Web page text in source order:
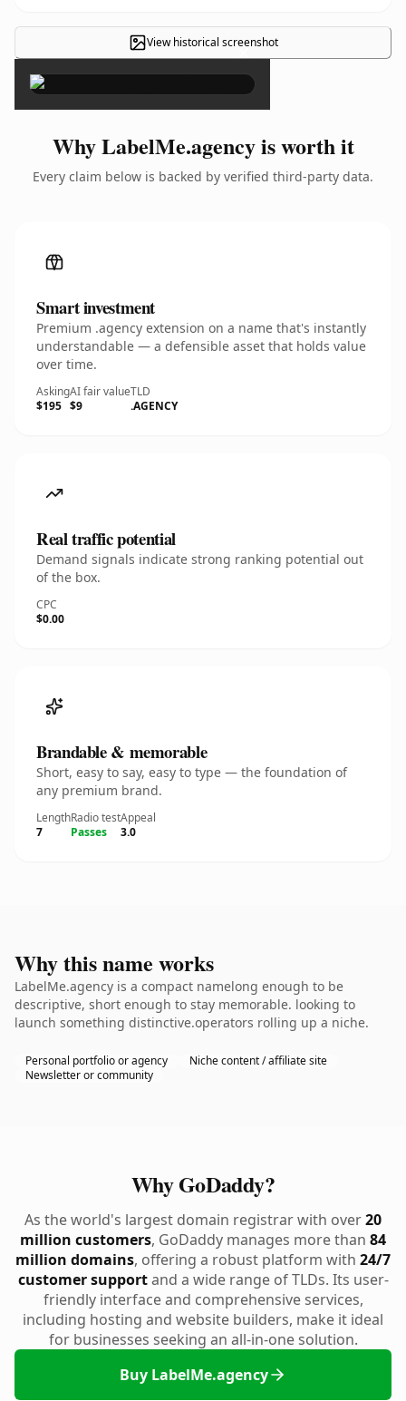
View historical screenshot
×
Why LabelMe.agency is worth it
Every claim below is backed by verified third-party data.
Smart investment
Premium .agency extension on a name that's instantly
understandable — a defensible asset that holds value
over time.
Asking
$195
AI fair value
$9
TLD
.AGENCY
Real traffic potential
Demand signals indicate strong ranking potential out
of the box.
CPC
$0.00
Brandable & memorable
Short, easy to say, easy to type — the foundation of
any premium brand.
Length
7
Radio test
Passes
Appeal
3.0
Why this name works
LabelMe.agency is a compact namelong enough to be
descriptive, short enough to stay memorable. looking to
launch something distinctive.operators rolling up a niche.
Personal portfolio or agency
Niche content / affiliate site
Newsletter or community
Why GoDaddy?
As the world's largest domain registrar with over20
million customers, GoDaddy manages more than 84
million domains, offering a robust platform with 24/7
customer supportand a wide range of TLDs. Its user-
friendly interface and comprehensive services,
including hosting and website builders, make it ideal
for businesses seeking an all-in-one solution.
Buy LabelMe.agency